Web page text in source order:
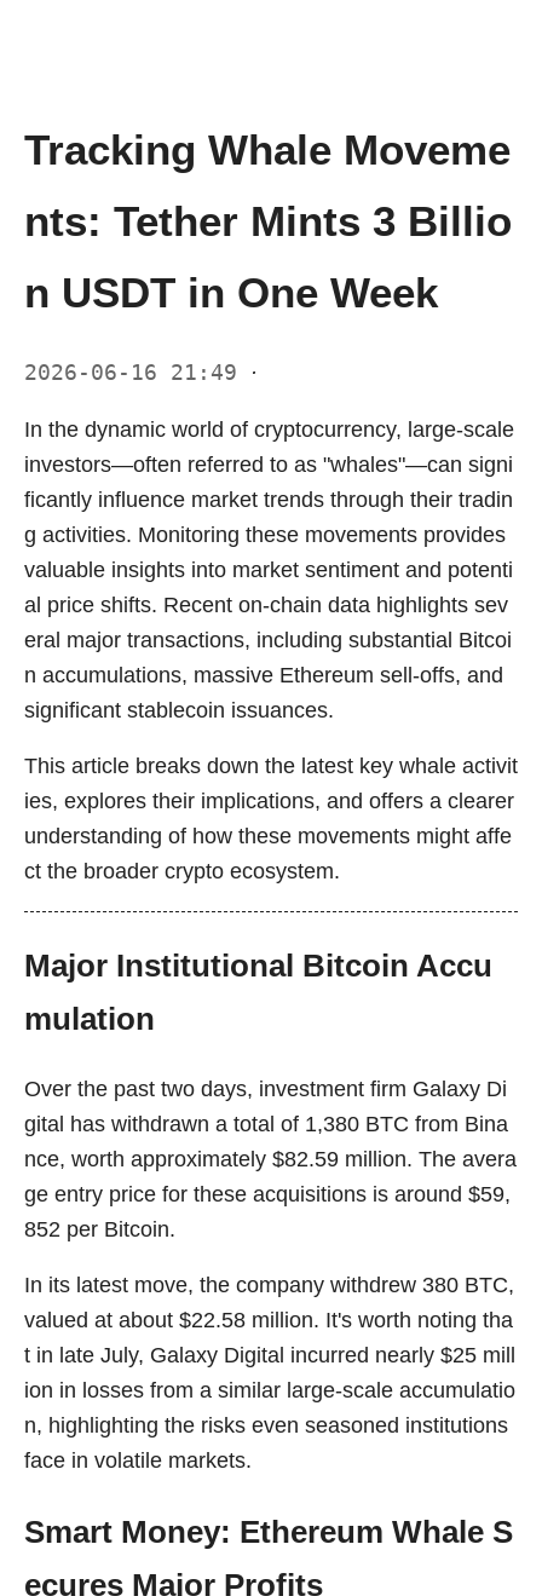
Tracking Whale Moveme
nts: Tether Mints 3 Billio
n USDT in One Week
2026-06-16 21:49 ·
In the dynamic world of cryptocurrency, large-scale
investors—often referred to as "whales"—can signi
ficantly influence market trends through their tradin
g activities. Monitoring these movements provides
valuable insights into market sentiment and potenti
al price shifts. Recent on-chain data highlights sev
eral major transactions, including substantial Bitcoi
n accumulations, massive Ethereum sell-offs, and
significant stablecoin issuances.
This article breaks down the latest key whale activit
ies, explores their implications, and offers a clearer
understanding of how these movements might affe
ct the broader crypto ecosystem.
Major Institutional Bitcoin Accu
mulation
Over the past two days, investment firm Galaxy Di
gital has withdrawn a total of 1,380 BTC from Bina
nce, worth approximately $82.59 million. The avera
ge entry price for these acquisitions is around $59,
852 per Bitcoin.
In its latest move, the company withdrew 380 BTC,
valued at about $22.58 million. It's worth noting tha
t in late July, Galaxy Digital incurred nearly $25 mill
ion in losses from a similar large-scale accumulatio
n, highlighting the risks even seasoned institutions
face in volatile markets.
Smart Money: Ethereum Whale S
ecures Major Profits